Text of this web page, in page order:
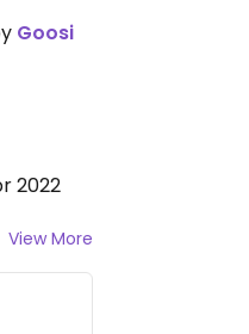
Goosi
2022
View More